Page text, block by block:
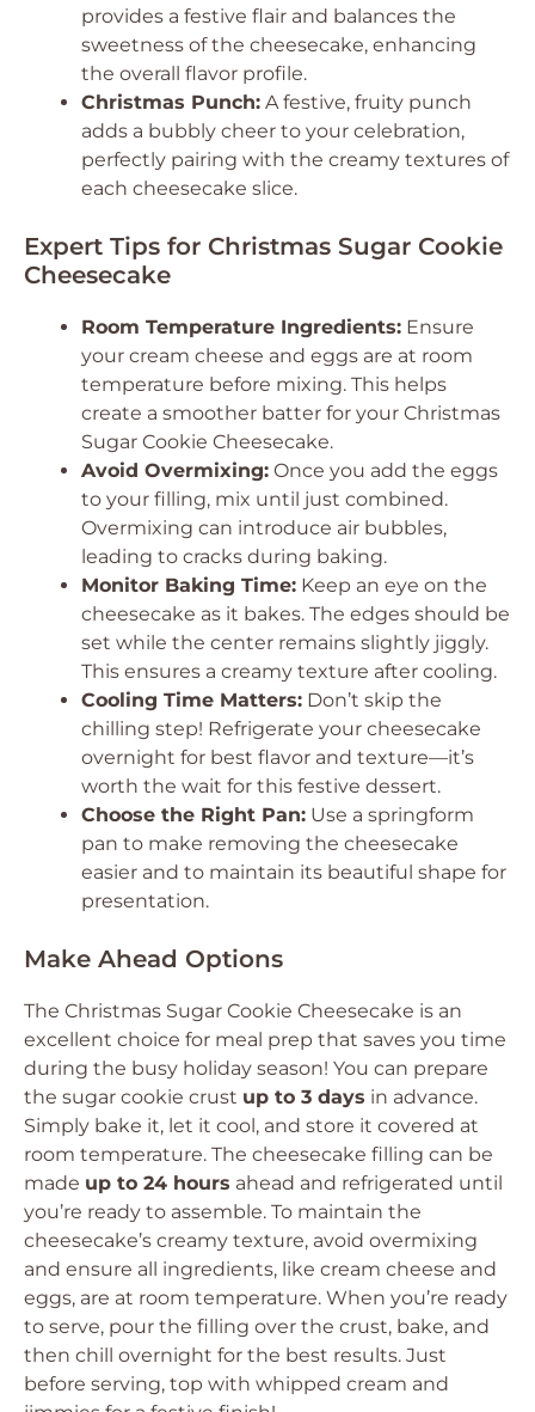
provides a festive flair and balances the
sweetness of the cheesecake, enhancing
the overall flavor profile.
Christmas Punch: A festive, fruity punch
adds a bubbly cheer to your celebration,
perfectly pairing with the creamy textures of
each cheesecake slice.
Expert Tips for Christmas Sugar Cookie
Cheesecake
Room Temperature Ingredients: Ensure
your cream cheese and eggs are at room
temperature before mixing. This helps
create a smoother batter for your Christmas
Sugar Cookie Cheesecake.
Avoid Overmixing: Once you add the eggs
to your filling, mix until just combined.
Overmixing can introduce air bubbles,
leading to cracks during baking.
Monitor Baking Time: Keep an eye on the
cheesecake as it bakes. The edges should be
set while the center remains slightly jiggly.
This ensures a creamy texture after cooling.
Cooling Time Matters: Don’t skip the
chilling step! Refrigerate your cheesecake
overnight for best flavor and texture—it’s
worth the wait for this festive dessert.
Choose the Right Pan: Use a springform
pan to make removing the cheesecake
easier and to maintain its beautiful shape for
presentation.
Make Ahead Options
The Christmas Sugar Cookie Cheesecake is an
excellent choice for meal prep that saves you time
during the busy holiday season! You can prepare
the sugar cookie crust up to 3 days in advance.
Simply bake it, let it cool, and store it covered at
room temperature. The cheesecake filling can be
made up to 24 hours ahead and refrigerated until
you’re ready to assemble. To maintain the
cheesecake’s creamy texture, avoid overmixing
and ensure all ingredients, like cream cheese and
eggs, are at room temperature. When you’re ready
to serve, pour the filling over the crust, bake, and
then chill overnight for the best results. Just
before serving, top with whipped cream and